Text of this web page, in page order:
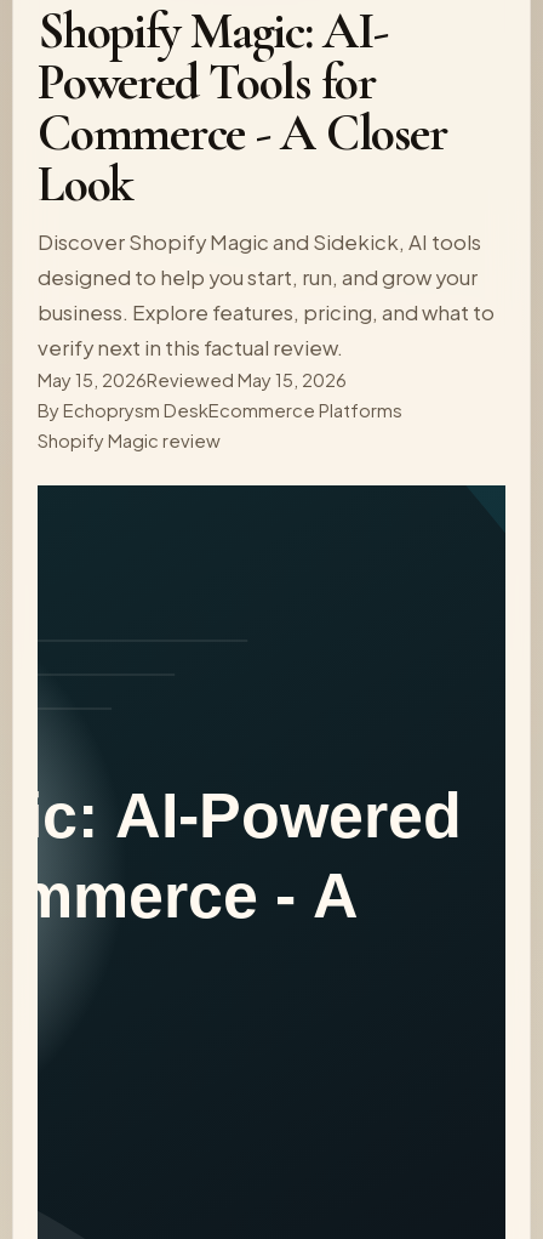
Shopify Magic: AI-
Powered Tools for
Commerce - A Closer
Look
Discover Shopify Magic and Sidekick, AI tools
designed to help you start, run, and grow your
business. Explore features, pricing, and what to
verify next in this factual review.
May 15, 2026Reviewed May 15, 2026
ByEchoprysm DeskEcommerce Platforms
Shopify Magic review